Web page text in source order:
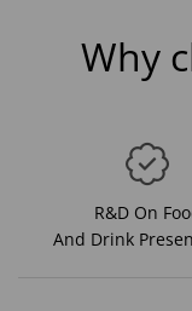
Why
R&D On
And Drink